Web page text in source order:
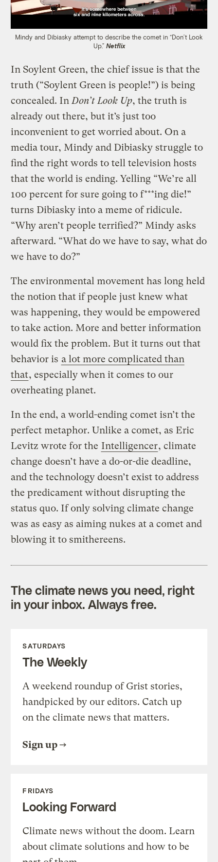
Mindy and Dibiasky attempt to describe the comet in “Don’t Look
Up.” Netflix
In Soylent Green, the chief issue is that the
truth (“Soylent Green is people!”) is being
concealed. InDon’t Look Up, the truth is
already out there, but it’s just too
inconvenient to get worried about. On a
media tour, Mindy and Dibiasky struggle to
find the right words to tell television hosts
that the world is ending. Yelling “We’re all
100 percent for sure going to f***ing die!”
turns Dibiasky into a meme of ridicule.
“Why aren’t people terrified?” Mindy asks
afterward. “What do we have to say, what do
we have to do?”
The environmental movement has long held
the notion that if people just knew what
was happening, they would be empowered
to take action. More and better information
would fix the problem. But it turns out that
behavior is a lot more complicated than
that, especially when it comes to our
overheating planet.
In the end, a world-ending comet isn’t the
perfect metaphor. Unlike a comet, as Eric
Levitz wrote for the Intelligencer, climate
change doesn’t have a do-or-die deadline,
and the technology doesn’t exist to address
the predicament without disrupting the
status quo. If only solving climate change
was as easy as aiming nukes at a comet and
blowing it to smithereens.
The climate news you need, right
in your inbox. Always free.
SATURDAYS
The Weekly
A weekend roundup of Grist stories,
handpicked by our editors. Catch up
on the climate news that matters.
Sign up
FRIDAYS
Looking Forward
Climate news without the doom. Learn
about climate solutions and how to be